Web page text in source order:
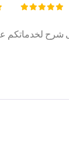
شرح لخدماتكم